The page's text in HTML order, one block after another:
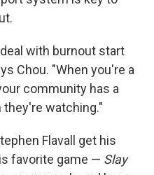
with burnout start
Chou. "When you're a
community has a
watching."
Flavall get his
favorite game — Slay